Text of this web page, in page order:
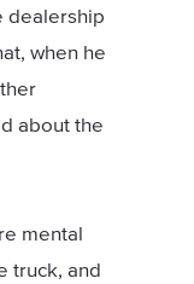
dealership
when he
about the
mental
truck, and